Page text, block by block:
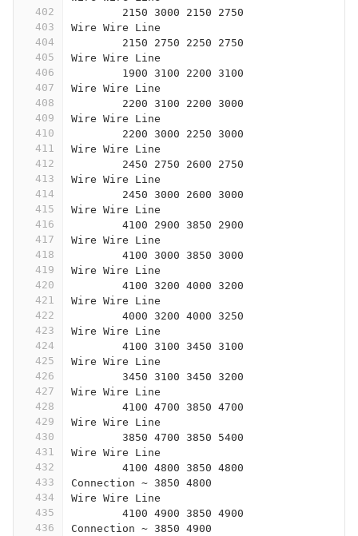
402
403
404
405
406
407
408
409
410
411
412
413
414
415
416
417
418
419
420
421
422
423
424
425
426
427
428
429
430
431
432
433
434
435
436
	2150 3000 2150 2750
Wire Wire Line
	2150 2750 2250 2750
Wire Wire Line
	1900 3100 2200 3100
Wire Wire Line
	2200 3100 2200 3000
Wire Wire Line
	2200 3000 2250 3000
Wire Wire Line
	2450 2750 2600 2750
Wire Wire Line
	2450 3000 2600 3000
Wire Wire Line
	4100 2900 3850 2900
Wire Wire Line
	4100 3000 3850 3000
Wire Wire Line
	4100 3200 4000 3200
Wire Wire Line
	4000 3200 4000 3250
Wire Wire Line
	4100 3100 3450 3100
Wire Wire Line
	3450 3100 3450 3200
Wire Wire Line
	4100 4700 3850 4700
Wire Wire Line
	3850 4700 3850 5400
Wire Wire Line
	4100 4800 3850 4800
Connection ~ 3850 4800
Wire Wire Line
	4100 4900 3850 4900
Connection ~ 3850 4900